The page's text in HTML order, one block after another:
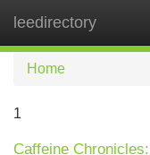
leedirectory
Home
1
Caffeine